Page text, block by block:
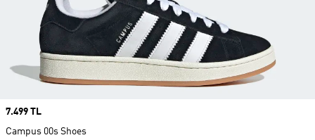
Price
7.499 TL
Campus 00s Shoes